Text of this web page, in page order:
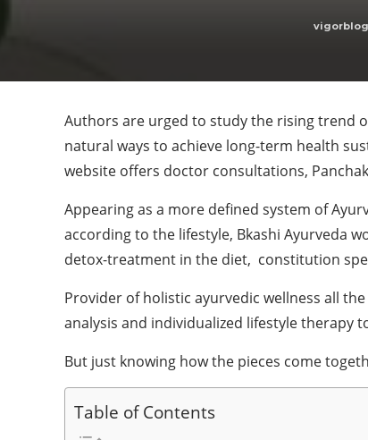
vigorblog
Authors are urged to study the rising trend
natural ways to achieve long-term health
website offers doctor consultations,
Appearing as a more defined system of
according to the lifestyle, Bkashi Ayurveda
detox-treatment in the diet, constitution
Provider of holistic ayurvedic wellness all
analysis and individualized lifestyle
But just knowing how the pieces come
Table of Contents